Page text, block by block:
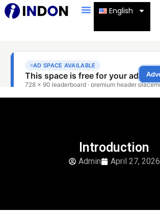
English
Introduction
Admin April 27, 2026